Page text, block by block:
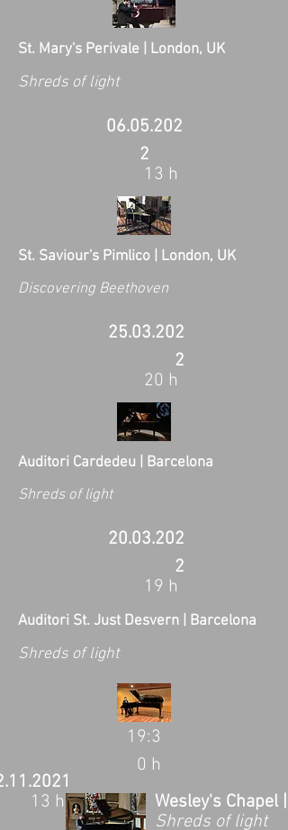
St. Mary's Perivale | London, UK
Shreds of light
13 h
06.05.202
2
St. Saviour's Pimlico | London, UK
Discovering Beethoven
20 h
25.03.202
2
Auditori Cardedeu | Barcelona
Shreds of light
19 h
20.03.202
2
Auditori St. Just Desvern | Barcelona
Shreds of light
19:3
0 h
13 h
Wesley's Chapel
Shreds of light